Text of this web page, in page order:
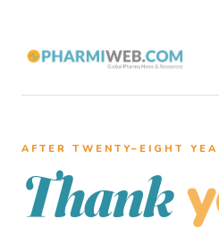
AFTER TWENTY–EIGHT
Thank